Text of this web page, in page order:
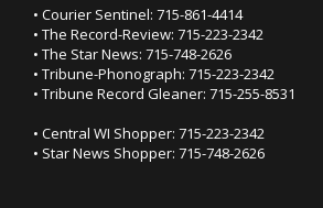
• Courier Sentinel: 715-861-4414
• The Record-Review: 715-223-2342
• The Star News: 715-748-2626
• Tribune-Phonograph: 715-223-2342
• Tribune Record Gleaner: 715-255-8531
• Central WI Shopper: 715-223-2342
• Star News Shopper: 715-748-2626